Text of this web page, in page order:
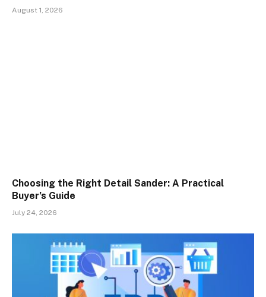
August 1, 2026
Choosing the Right Detail Sander: A Practical
Buyer’s Guide
July 24, 2026